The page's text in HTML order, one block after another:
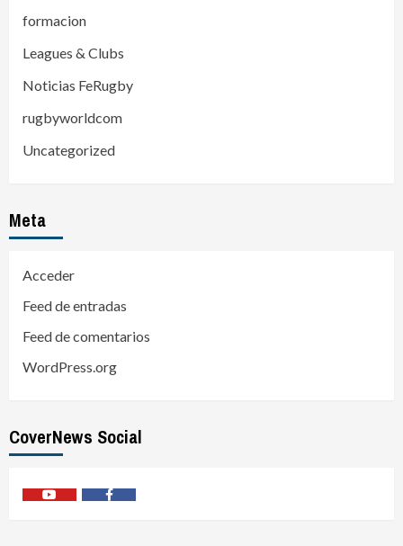
formacion
Leagues & Clubs
Noticias FeRugby
rugbyworldcom
Uncategorized
Meta
Acceder
Feed de entradas
Feed de comentarios
WordPress.org
CoverNews Social